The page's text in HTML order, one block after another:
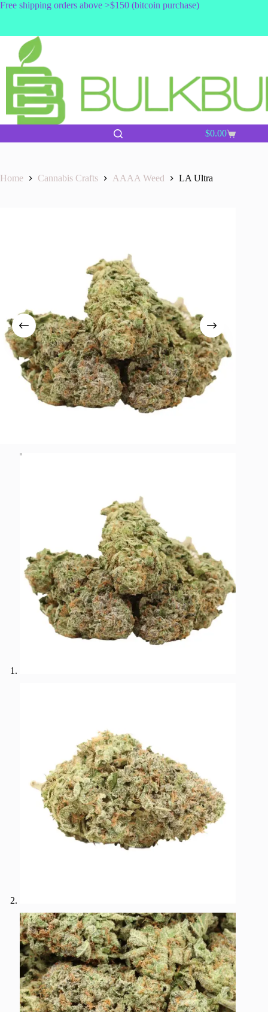
Skip
Free shipping orders above >$150 (bitcoin purchase)
Shopping
$0.00
Home Cannabis Crafts AAAA Weed LA Ultra